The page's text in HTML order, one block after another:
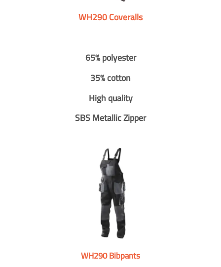
WH290 Coveralls
65% polyester
35% cotton
High quality
SBS Metallic Zipper
WH290 Bibpants